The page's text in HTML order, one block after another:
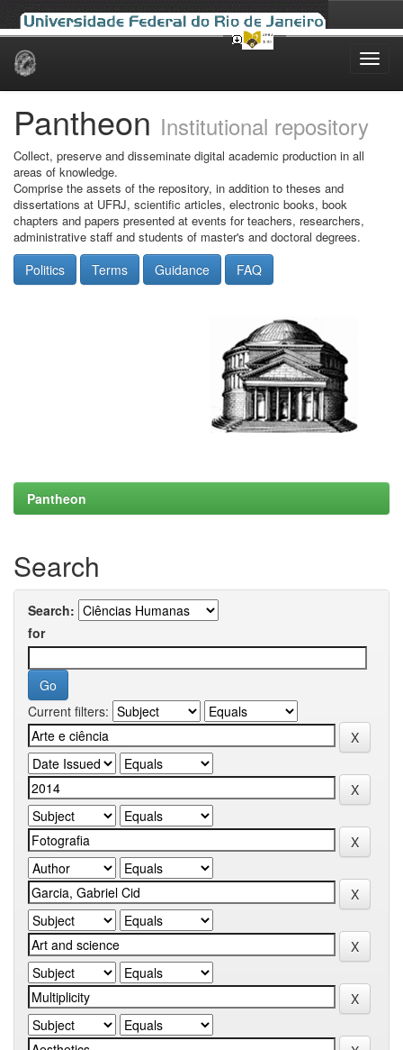
Skip
Pantheon Institutional repository
Collect, preserve and disseminate digital academic production in all
areas of knowledge.
Comprise the assets of the repository, in addition to theses and
dissertations at UFRJ, scientific articles, electronic books, book
chapters and papers presented at events for teachers, researchers,
administrative staff and students of master's and doctoral degrees.
Politics Terms Guidance FAQ
Pantheon
Search
Search:
for
Current filters: